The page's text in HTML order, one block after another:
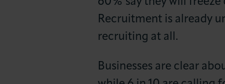
Recruitment is already
recruiting at all.
Businesses are clear